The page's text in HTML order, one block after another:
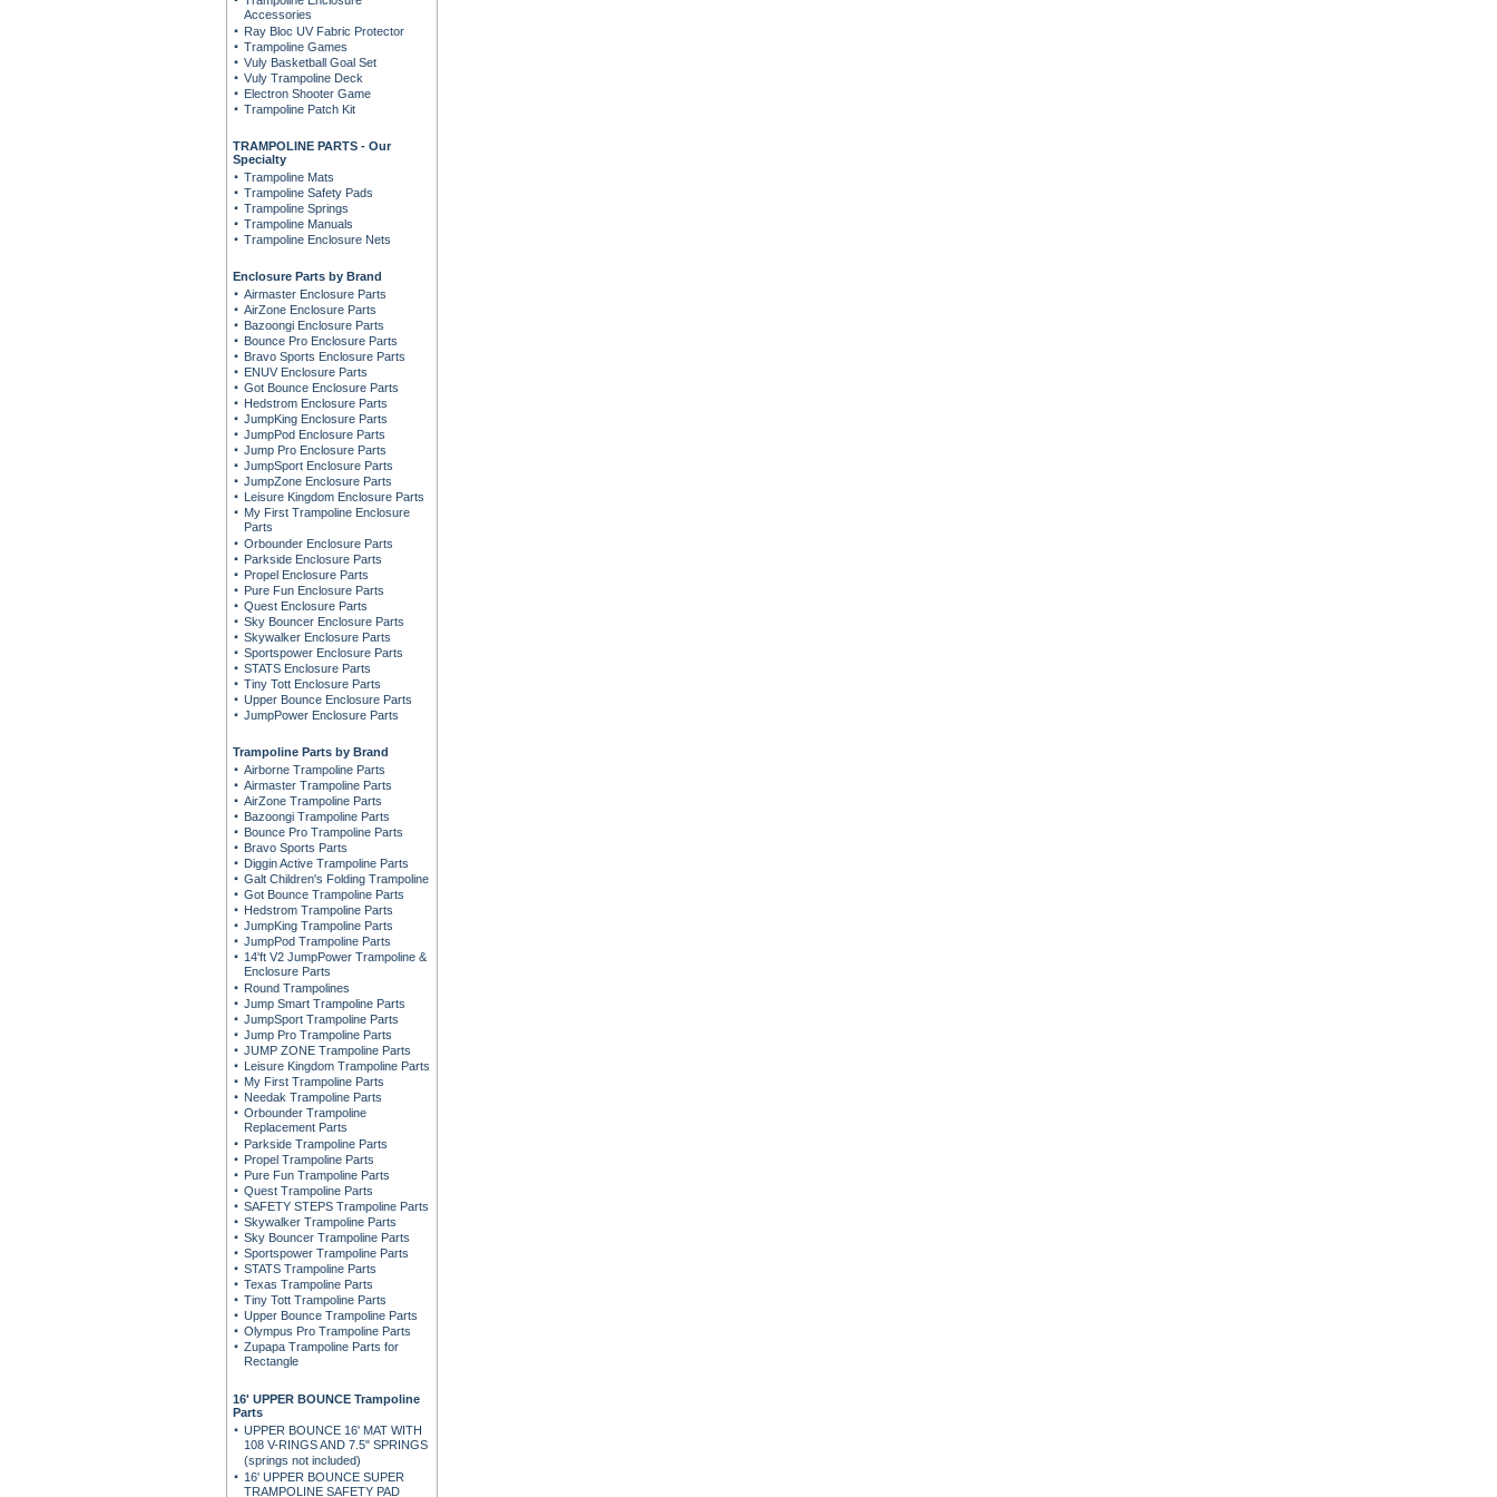
Accessories
Ray Bloc UV Fabric Protector
Trampoline Games
Vuly Basketball Goal Set
Vuly Trampoline Deck
Electron Shooter Game
Trampoline Patch Kit
TRAMPOLINE PARTS - Our
Specialty
Trampoline Mats
Trampoline Safety Pads
Trampoline Springs
Trampoline Manuals
Trampoline Enclosure Nets
Enclosure Parts by Brand
Airmaster Enclosure Parts
AirZone Enclosure Parts
Bazoongi Enclosure Parts
Bounce Pro Enclosure Parts
Bravo Sports Enclosure Parts
ENUV Enclosure Parts
Got Bounce Enclosure Parts
Hedstrom Enclosure Parts
JumpKing Enclosure Parts
JumpPod Enclosure Parts
Jump Pro Enclosure Parts
JumpSport Enclosure Parts
JumpZone Enclosure Parts
Leisure Kingdom Enclosure Parts
My First Trampoline Enclosure
Parts
Orbounder Enclosure Parts
Parkside Enclosure Parts
Propel Enclosure Parts
Pure Fun Enclosure Parts
Quest Enclosure Parts
Sky Bouncer Enclosure Parts
Skywalker Enclosure Parts
Sportspower Enclosure Parts
STATS Enclosure Parts
Tiny Tott Enclosure Parts
Upper Bounce Enclosure Parts
JumpPower Enclosure Parts
Trampoline Parts by Brand
Airborne Trampoline Parts
Airmaster Trampoline Parts
AirZone Trampoline Parts
Bazoongi Trampoline Parts
Bounce Pro Trampoline Parts
Bravo Sports Parts
Diggin Active Trampoline Parts
Galt Children's Folding Trampoline
Got Bounce Trampoline Parts
Hedstrom Trampoline Parts
JumpKing Trampoline Parts
JumpPod Trampoline Parts
14'ft V2 JumpPower Trampoline &
Enclosure Parts
Round Trampolines
Jump Smart Trampoline Parts
JumpSport Trampoline Parts
Jump Pro Trampoline Parts
JUMP ZONE Trampoline Parts
Leisure Kingdom Trampoline Parts
My First Trampoline Parts
Needak Trampoline Parts
Orbounder Trampoline
Replacement Parts
Parkside Trampoline Parts
Propel Trampoline Parts
Pure Fun Trampoline Parts
Quest Trampoline Parts
SAFETY STEPS Trampoline Parts
Skywalker Trampoline Parts
Sky Bouncer Trampoline Parts
Sportspower Trampoline Parts
STATS Trampoline Parts
Texas Trampoline Parts
Tiny Tott Trampoline Parts
Upper Bounce Trampoline Parts
Olympus Pro Trampoline Parts
Zupapa Trampoline Parts for
Rectangle
16' UPPER BOUNCE Trampoline
Parts
UPPER BOUNCE 16' MAT WITH
108 V-RINGS AND 7.5" SPRINGS
(springs not included)
16' UPPER BOUNCE SUPER
TRAMPOLINE SAFETY PAD